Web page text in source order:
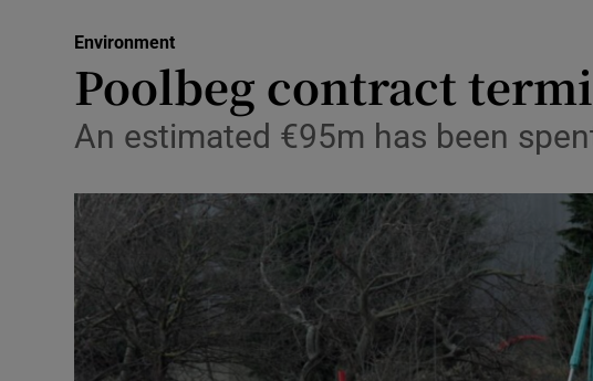
Transport
Motors
Listen
Podcasts
Video
Photography
Environment
Poolbeg contract
An estimated €95m has been